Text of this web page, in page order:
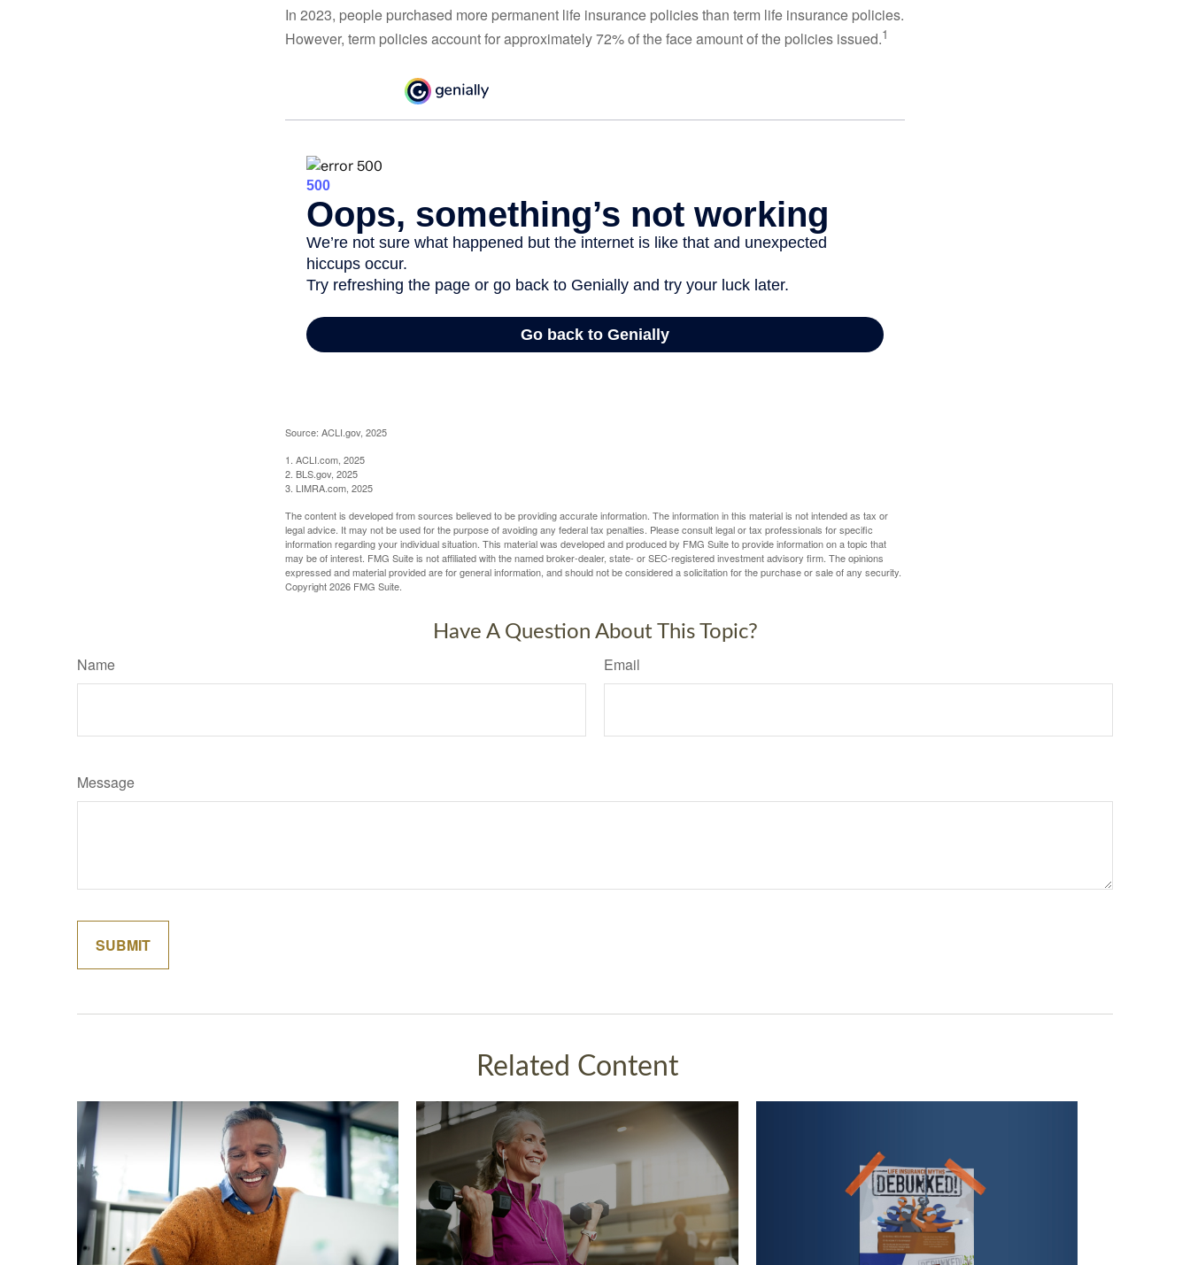
In 2023, people purchased more permanent life insurance policies than term life insurance policies.
However, term policies account for approximately 72% of the face amount of the policies issued.1
Source: ACLI.gov, 2025
1. ACLI.com, 2025
2. BLS.gov, 2025
3. LIMRA.com, 2025
The content is developed from sources believed to be providing accurate information. The information in this material is not intended as tax or
legal advice. It may not be used for the purpose of avoiding any federal tax penalties. Please consult legal or tax professionals for specific
information regarding your individual situation. This material was developed and produced by FMG Suite to provide information on a topic that
may be of interest. FMG Suite is not affiliated with the named broker-dealer, state- or SEC-registered investment advisory firm. The opinions
expressed and material provided are for general information, and should not be considered a solicitation for the purchase or sale of any security.
Copyright2026 FMG Suite.
Have A Question About This Topic?
Name Email
Message
Related Content